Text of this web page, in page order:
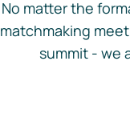
No matter the
matchmaking
summit - we